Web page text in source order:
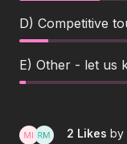
D) Competitive
E) Other - let us
2 Likes by